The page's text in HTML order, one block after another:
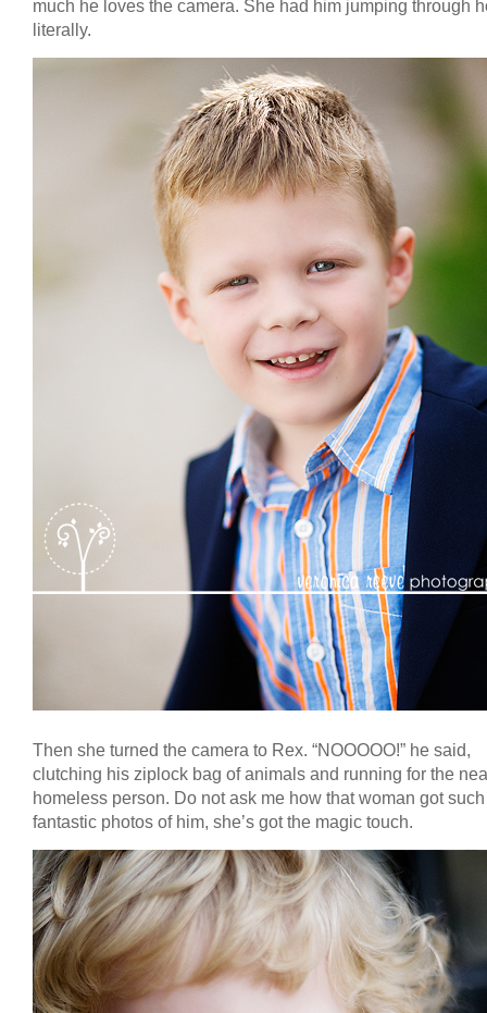
much he loves the camera. She had him jumping through
literally.
Then she turned the camera to Rex. “NOOOOO!” he said,
clutching his ziplock bag of animals and running for the
homeless person. Do not ask me how that woman got such
fantastic photos of him, she’s got the magic touch.